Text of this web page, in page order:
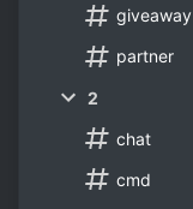
giveaway
partner
2
chat
cmd